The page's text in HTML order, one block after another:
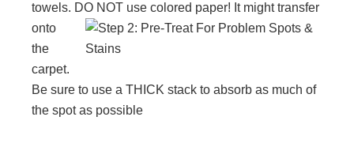
towels. DO NOT use colored paper! It might transfer
onto
the
carpet.
Be sure to use a THICK stack to absorb as much of
the spot as possible